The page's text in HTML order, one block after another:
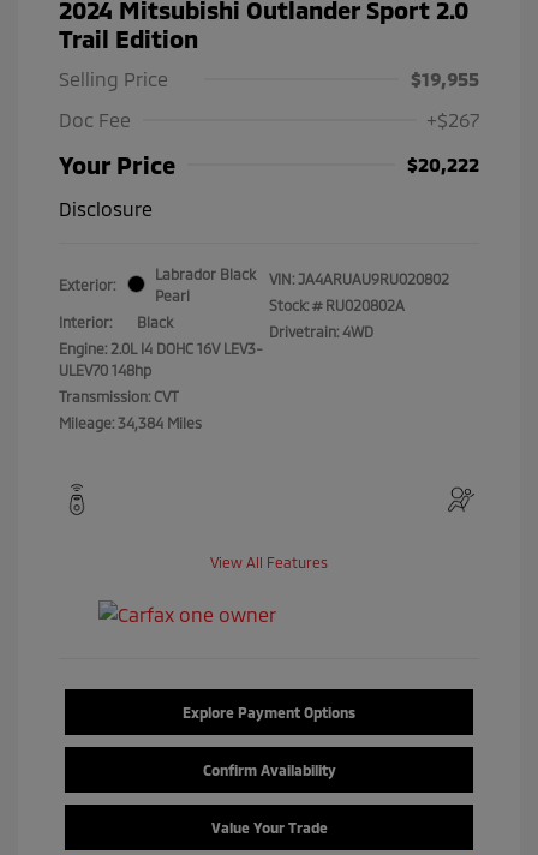
2024 Mitsubishi Outlander Sport 2.0
Trail Edition
Selling Price
$19,955
Doc Fee
+$267
Your Price
$20,222
Disclosure
Exterior:
Labrador Black
Pearl
Interior:
Black
Engine: 2.0L I4 DOHC 16V LEV3-
ULEV70 148hp
Transmission: CVT
Mileage: 34,384 Miles
VIN: JA4ARUAU9RU020802
Stock: # RU020802A
Drivetrain: 4WD
View All Features
Explore Payment Options
Confirm Availability
Value Your Trade